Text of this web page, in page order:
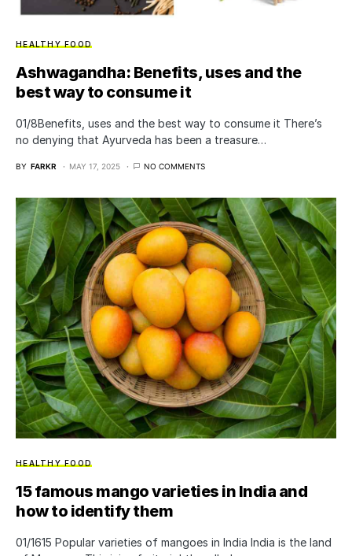
HEALTHY FOOD
Ashwagandha: Benefits, uses and the
best way to consume it
01/8​Benefits, uses and the best way to consume it There’s
no denying that Ayurveda has been a treasure…
BY FARKR MAY 17, 2025 NO COMMENTS
HEALTHY FOOD
15 famous mango varieties in India and
how to identify them
01/1615 Popular varieties of mangoes in India India is the land